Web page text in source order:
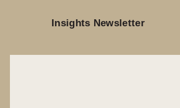
Insights Newsletter